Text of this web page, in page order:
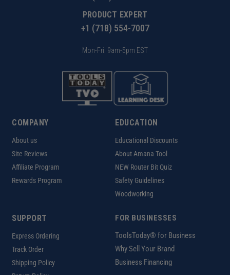
PRODUCT EXPERT
+1 (718) 554-7007
Mon-Fri: 9am-5pm EST
COMPANY
About us
Site Reviews
Affiliate Program
Rewards Program
EDUCATION
Educational Discounts
About Amana Tool
NEW Router Bit Quiz
Safety Guidelines
Woodworking
SUPPORT
Express Ordering
Track Order
Shipping Policy
FOR BUSINESSES
ToolsToday® for Business
Why Sell Your Brand
Business Financing